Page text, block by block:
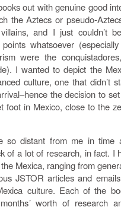
out with genuine good
the Aztecs or pseudo-
and I just couldn’t
whatsoever
were the
I wanted to depict the
culture, one that didn’t
the decision to
foot in Mexico, close to the
so distant from me in time
of a lot of research, in fact. I
Mexica, ranging from
JSTOR articles and
culture. Each of the
worth of research